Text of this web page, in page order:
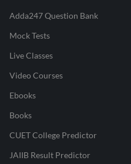
Adda247 Question Bank
Mock Tests
Live Classes
Video Courses
Ebooks
Books
CUET College Predictor
JAIIB Result Predictor